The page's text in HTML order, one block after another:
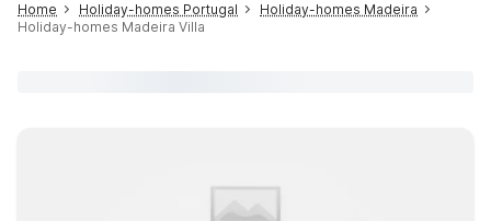
Home Holiday-homes Portugal
Holiday-homes Madeira
Holiday-homes Madeira Villa